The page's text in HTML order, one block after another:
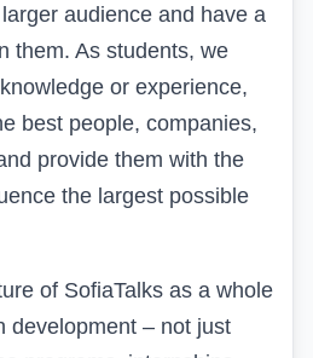
audience and have a
them. As students, we
or experience,
best people, companies,
provide them with the
the largest possible
of SofiaTalks as a whole
development – not just